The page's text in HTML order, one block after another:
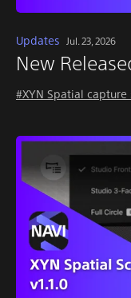
Updates Jul. 23, 2026
New
#XYN Spatial